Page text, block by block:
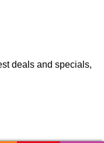
deals and specials,